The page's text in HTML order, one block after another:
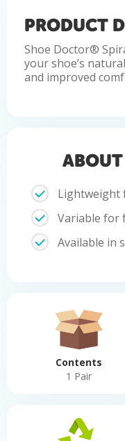
PRODUCT
Shoe Doctor®
your shoe’s
and improved
Lightweight
Variable for
Available in
Contents
1 Pair